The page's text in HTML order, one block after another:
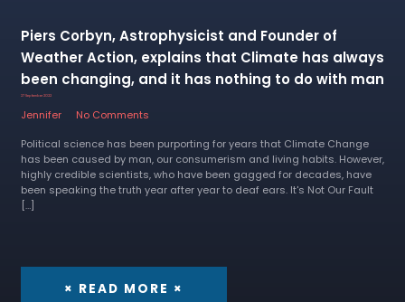
Piers Corbyn, Astrophysicist and Founder of
Weather Action, explains that Climate has always
been changing, and it has nothing to do with man
27 September 2022
Jennifer
No Comments
Political science has been purporting for years that Climate Change
has been caused by man, our consumerism and living habits. However,
highly credible scientists, who have been gagged for decades, have
been speaking the truth year after year to deaf ears. It's Not Our Fault
[…]
× READ MORE ×